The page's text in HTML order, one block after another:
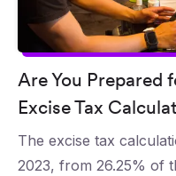
Are You Prepared
Excise Tax
The excise tax
2023, from 26.25% of